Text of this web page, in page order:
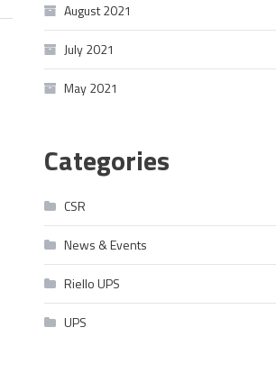
August 2021
July 2021
May 2021
Categories
CSR
News & Events
Riello UPS
UPS